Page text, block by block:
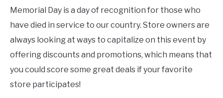
Memorial Day is a day of recognition for those who
have died in service to our country. Store owners are
always looking at ways to capitalize on this event by
offering discounts and promotions, which means that
you could score some great deals if your favorite
store participates!